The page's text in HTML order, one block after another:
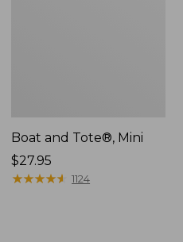
Boat and Tote®, Mini
Price:
$27.95
$27.95
★★★★★
★★★★★ 1124